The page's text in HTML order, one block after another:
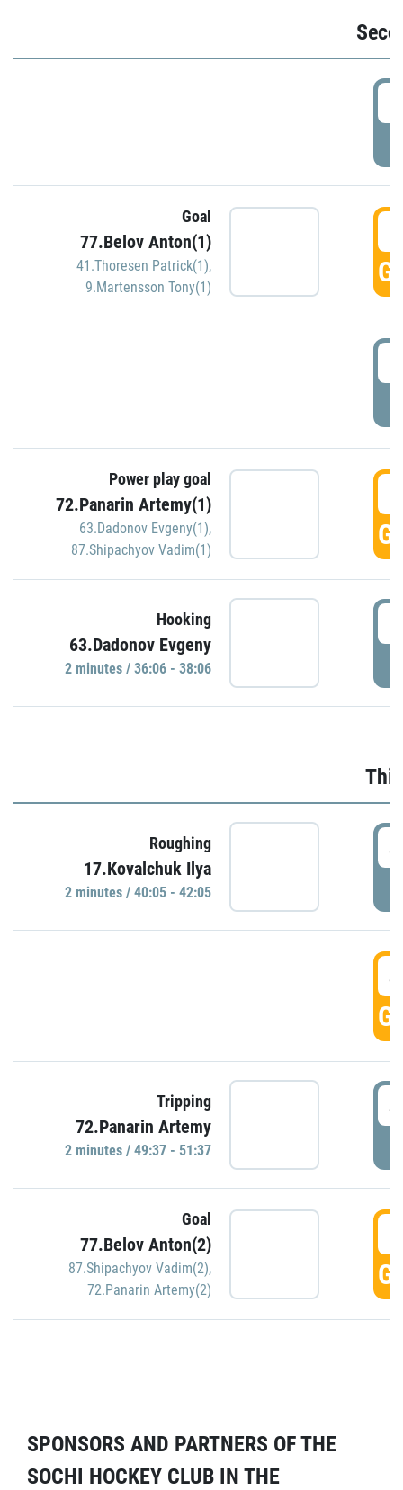
Goal
77.Belov Anton(1)
41.Thoresen Patrick(1),
9.Martensson Tony(1)
Power play goal
72.Panarin Artemy(1)
63.Dadonov Evgeny(1),
87.Shipachyov Vadim(1)
Hooking
63.Dadonov Evgeny
2 minutes / 36:06 - 38:06
Roughing
17.Kovalchuk Ilya
2 minutes / 40:05 - 42:05
Tripping
72.Panarin Artemy
2 minutes / 49:37 - 51:37
Goal
77.Belov Anton(2)
87.Shipachyov Vadim(2),
72.Panarin Artemy(2)
SPONSORS AND PARTNERS OF THE
SOCHI HOCKEY CLUB IN THE